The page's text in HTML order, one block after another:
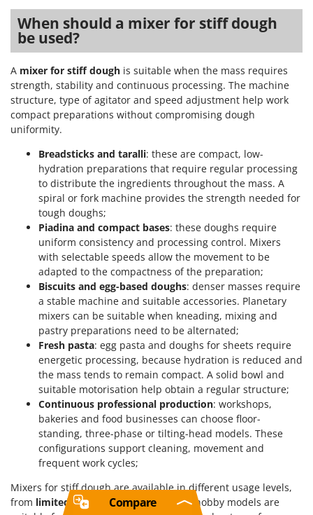
When should a mixer for stiff dough
be used?
A mixer for stiff dough is suitable when the mass requires
strength, stability and continuous processing. The machine
structure, type of agitator and speed adjustment help work
compact preparations without compromising dough
uniformity.
Breadsticks and taralli: these are compact, low-
hydration preparations that require regular processing
to distribute the ingredients throughout the mass. A
spiral or fork machine provides the strength needed for
tough doughs;
Piadina and compact bases: these doughs require
uniform consistency and processing control. Mixers
with selectable speeds allow the movement to be
adapted to the compactness of the preparation;
Biscuits and egg-based doughs: denser masses require
a stable machine and suitable accessories. Planetary
mixers can be suitable when kneading, mixing and
pastry preparations need to be alternated;
Fresh pasta: egg pasta and doughs for sheets require
energetic processing, because hydration is reduced and
the mass tends to remain compact. A solid bowl and
suitable motorisation help obtain a regular structure;
Continuous professional production: workshops,
bakeries and food businesses can choose floor-
standing, three-phase or tilting-head models. These
configurations support cleaning, movement and
frequent work cycles;
Mixers for stiff dough are available in different usage levels,
from limited toindustrial. Limited and hobby models are
Compare